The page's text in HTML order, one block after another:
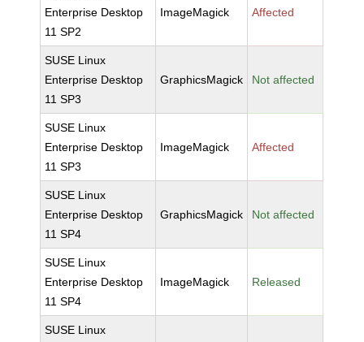
Enterprise Desktop
11 SP2
ImageMagick Affected
SUSE Linux
Enterprise Desktop
11 SP3
GraphicsMagick Not affected
SUSE Linux
Enterprise Desktop
11 SP3
ImageMagick Affected
SUSE Linux
Enterprise Desktop
11 SP4
GraphicsMagick Not affected
SUSE Linux
Enterprise Desktop
11 SP4
ImageMagick Released
SUSE Linux